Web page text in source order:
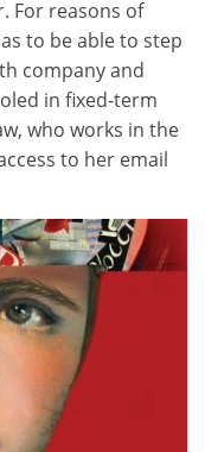
For reasons of
to be able to step
company and
in fixed-term
who works in the
to her email